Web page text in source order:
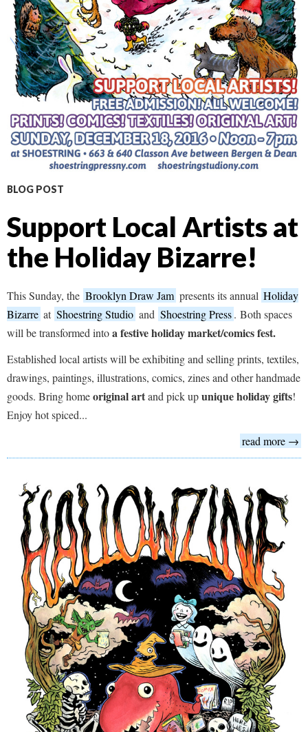
BLOG POST
Support Local Artists at
the Holiday Bizarre!
This Sunday, the Brooklyn Draw Jam presents its annual Holiday
Bizarre at Shoestring Studio and Shoestring Press. Both spaces
will be transformed intoa festive holiday market/comics fest.
Established local artists will be exhibiting and selling prints, textiles,
drawings, paintings, illustrations, comics, zines and other handmade
goods. Bring homeoriginal artand pick upunique holiday gifts!
Enjoy hot spiced...
read more →